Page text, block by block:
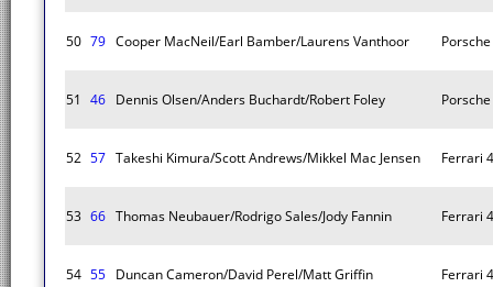
50 79 Cooper MacNeil/Earl Bamber/Laurens Vanthoor Porsche
51 46 Dennis Olsen/Anders Buchardt/Robert Foley Porsche
52 57 Takeshi Kimura/Scott Andrews/Mikkel Mac Jensen Ferrari
53 66 Thomas Neubauer/Rodrigo Sales/Jody Fannin Ferrari
54 55 Duncan Cameron/David Perel/Matt Griffin Ferrari